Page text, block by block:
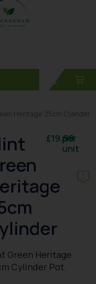
Heritage 25cm Cylinder
£19.99
per
unit
Green Heritage
Cylinder Pot.